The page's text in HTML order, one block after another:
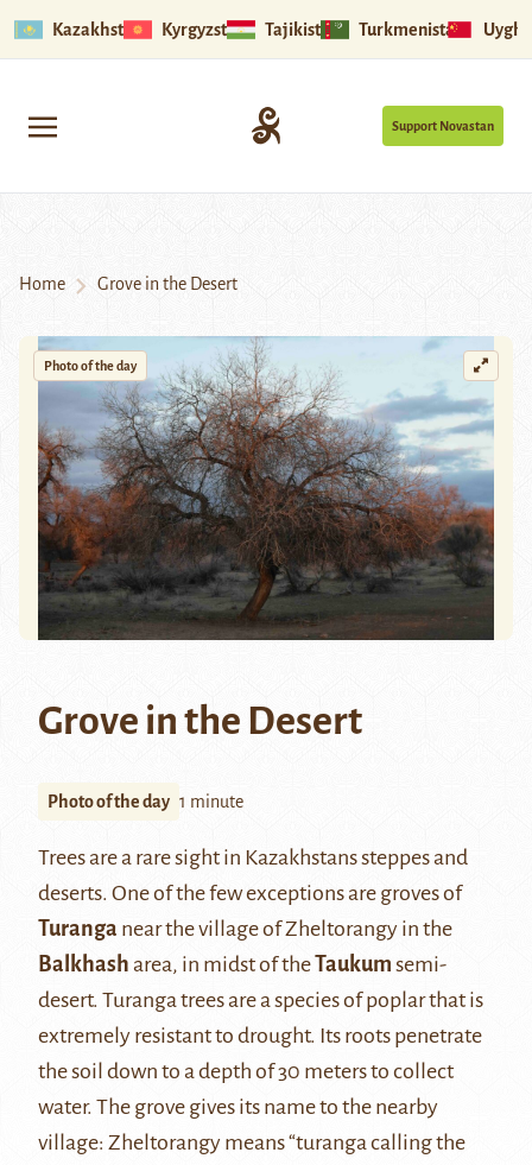
Kazakhstan Kyrgyzstan Tajikistan Turkmenistan
Support Novastan
Home Grove in the Desert
Photo of the day
Grove in the Desert
Photo of the day 1 minute
Trees are a rare sight in Kazakhstans steppes and
deserts. One of the few exceptions are groves of
Turanga near the village of Zheltorangy in the
Balkhash area, in midst of theTaukum semi-
desert. Turanga trees are a species of poplar that is
extremely resistant to drought. Its roots penetrate
the soil down to a depth of 30 meters to collect
water. The grove gives its name to the nearby
village: Zheltorangy means “turanga calling the